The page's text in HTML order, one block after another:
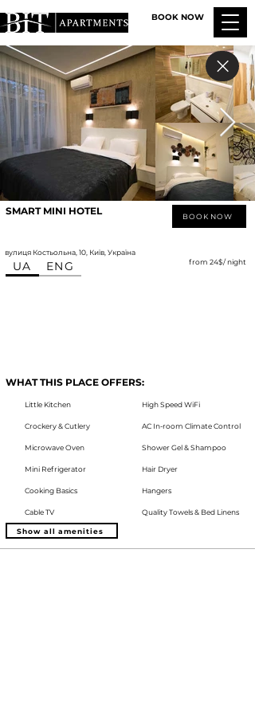
BOOK NOW
SMART MINI HOTEL BOOK NOW
вулиця Костьольна, 10, Київ, Україна
UA ENG from 24$/ night
WHAT THIS PLACE OFFERS:
Little Kitchen
Crockery & Cutlery
Microwave Oven
Mini Refrigerator
Cooking Basics
Cable TV
High Speed WiFi
AC In-room Climate Control
Shower Gel & Shampoo
Hair Dryer
Hangers
Quality Towels & Bed Linens
Show all amenities